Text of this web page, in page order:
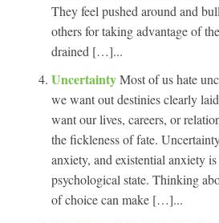
They feel pushed around and
others for taking advantage of
drained […]...
UncertaintyMost of us hate
we want out destinies clearly
want our lives, careers, or
the fickleness of fate.
anxiety, and existential anxiety
psychological state. Thinking
of choice can make […]...